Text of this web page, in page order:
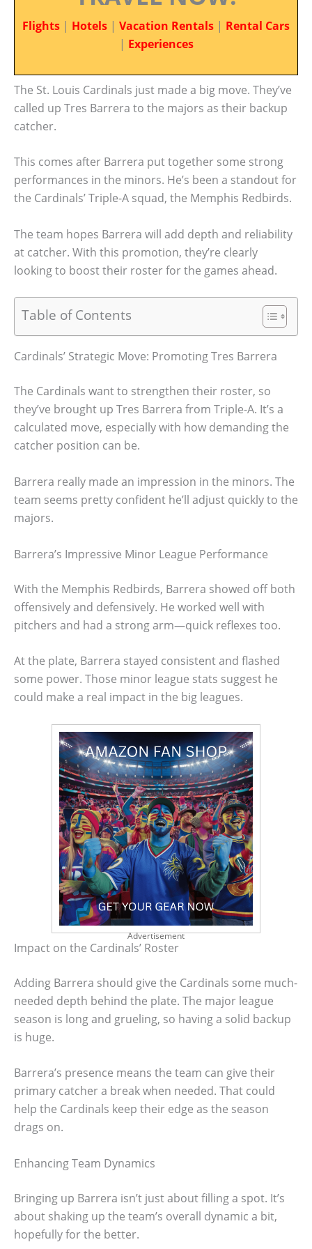
Flights | Hotels | Vacation Rentals | Rental Cars
| Experiences
The St. Louis Cardinals just made a big move. They’ve
called up Tres Barrera to the majors as their backup
catcher.
This comes after Barrera put together some strong
performances in the minors. He’s been a standout for
the Cardinals’ Triple-A squad, the Memphis Redbirds.
The team hopes Barrera will add depth and reliability
at catcher. With this promotion, they’re clearly
looking to boost their roster for the games ahead.
Table of Contents
Cardinals’ Strategic Move: Promoting Tres Barrera
The Cardinals want to strengthen their roster, so
they’ve brought up Tres Barrera from Triple-A. It’s a
calculated move, especially with how demanding the
catcher position can be.
Barrera really made an impression in the minors. The
team seems pretty confident he’ll adjust quickly to the
majors.
Barrera’s Impressive Minor League Performance
With the Memphis Redbirds, Barrera showed off both
offensively and defensively. He worked well with
pitchers and had a strong arm—quick reflexes too.
At the plate, Barrera stayed consistent and flashed
some power. Those minor league stats suggest he
could make a real impact in the big leagues.
Advertisement
Impact on the Cardinals’ Roster
Adding Barrera should give the Cardinals some much-
needed depth behind the plate. The major league
season is long and grueling, so having a solid backup
is huge.
Barrera’s presence means the team can give their
primary catcher a break when needed. That could
help the Cardinals keep their edge as the season
drags on.
Enhancing Team Dynamics
Bringing up Barrera isn’t just about filling a spot. It’s
about shaking up the team’s overall dynamic a bit,
hopefully for the better.